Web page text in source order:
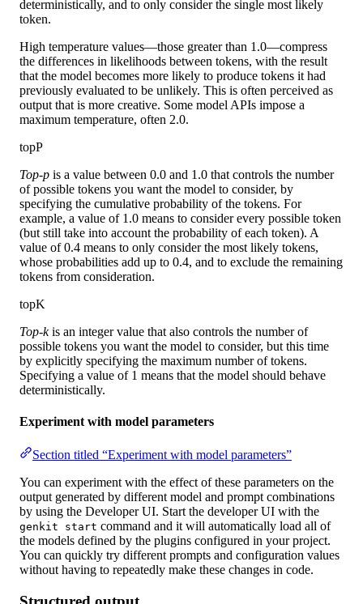
deterministically, and to only consider the single most likely
token.
High temperature values—those greater than 1.0—compress
the differences in likelihoods between tokens, with the result
that the model becomes more likely to produce tokens it had
previously evaluated to be unlikely. This is often perceived as
output that is more creative. Some model APIs impose a
maximum temperature, often 2.0.
topP
Top-p is a value between 0.0 and 1.0 that controls the number
of possible tokens you want the model to consider, by
specifying the cumulative probability of the tokens. For
example, a value of 1.0 means to consider every possible token
(but still take into account the probability of each token). A
value of 0.4 means to only consider the most likely tokens,
whose probabilities add up to 0.4, and to exclude the remaining
tokens from consideration.
topK
Top-kis an integer value that also controls the number of
possible tokens you want the model to consider, but this time
by explicitly specifying the maximum number of tokens.
Specifying a value of 1 means that the model should behave
deterministically.
Experiment with model parameters
Section titled “Experiment with model parameters”
You can experiment with the effect of these parameters on the
output generated by different model and prompt combinations
by using the Developer UI. Start the developer UI with the
genkit start command and it will automatically load all of
the models defined by the plugins configured in your project.
You can quickly try different prompts and configuration values
without having to repeatedly make these changes in code.